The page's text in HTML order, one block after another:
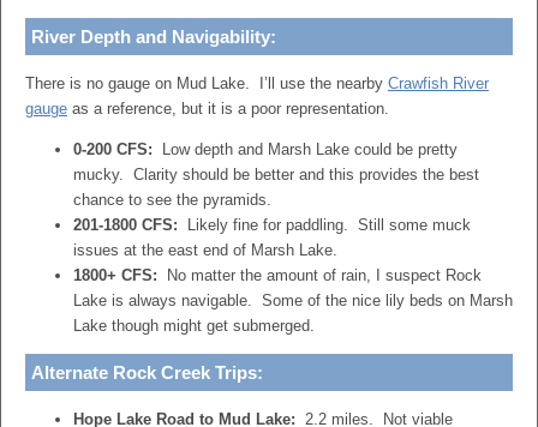
River Depth and Navigability:
There is no gauge on Mud Lake. I’ll use the nearby Crawfish River
gauge as a reference, but it is a poor representation.
0-200 CFS:
Low depth and Marsh Lake could be pretty
mucky. Clarity should be better and this provides the best
chance to see the pyramids.
201-1800 CFS:
Likely fine for paddling. Still some muck
issues at the east end of Marsh Lake.
1800+ CFS:
No matter the amount of rain, I suspect Rock
Lake is always navigable. Some of the nice lily beds on Marsh
Lake though might get submerged.
Alternate Rock Creek Trips:
Hope Lake Road to Mud Lake: 2.2 miles. Not viable